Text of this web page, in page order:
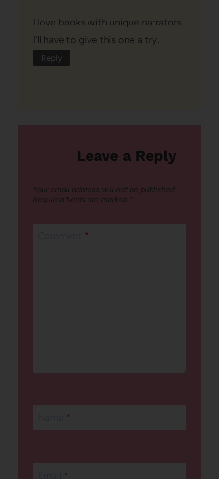
I love books with unique narrators.
I'll have to give this one a try.
Reply
Leave a Reply
Your email address will not be published.
Required fields are marked *
*
*
*